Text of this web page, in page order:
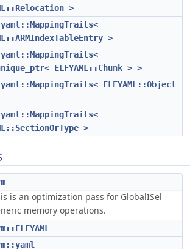
>
>
ELFYAML::Chunk > >
ELFYAML::Object
>
is an optimization pass for GlobalISel
memory operations.